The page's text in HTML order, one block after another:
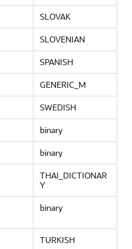
SLOVAK
SLOVENIAN
SPANISH
GENERIC_M
SWEDISH
binary
binary
THAI_DICTIONAR
Y
binary
TURKISH